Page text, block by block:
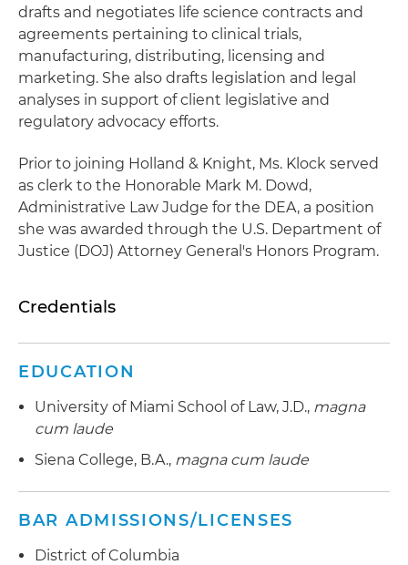
drafts and negotiates life science contracts and
agreements pertaining to clinical trials,
manufacturing, distributing, licensing and
marketing. She also drafts legislation and legal
analyses in support of client legislative and
regulatory advocacy efforts.
Prior to joining Holland & Knight, Ms. Klock served
as clerk to the Honorable Mark M. Dowd,
Administrative Law Judge for the DEA, a position
she was awarded through the U.S. Department of
Justice (DOJ) Attorney General's Honors Program.
Credentials
EDUCATION
University of Miami School of Law, J.D., magna
cum laude
Siena College, B.A., magna cum laude
BAR ADMISSIONS/LICENSES
District of Columbia